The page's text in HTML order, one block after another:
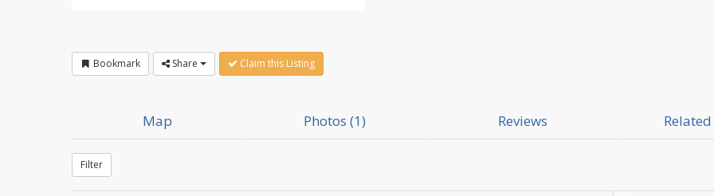
Bookmark Share Claim this Listing
Map Photos (1) Reviews
Filter